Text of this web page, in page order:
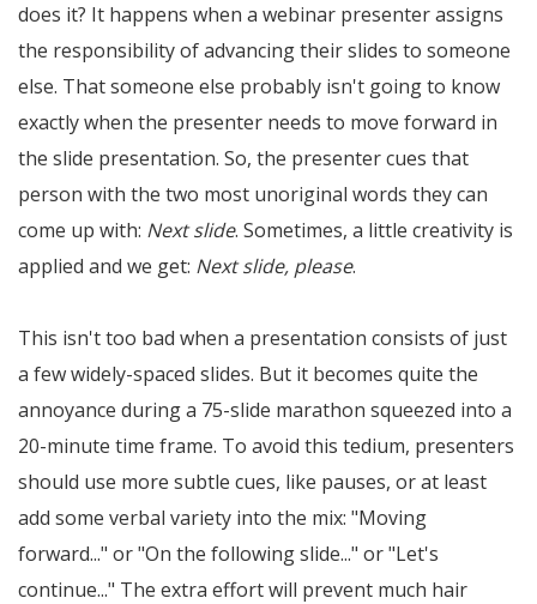
does it? It happens when a webinar presenter assigns
the responsibility of advancing their slides to someone
else. That someone else probably isn't going to know
exactly when the presenter needs to move forward in
the slide presentation. So, the presenter cues that
person with the two most unoriginal words they can
come up with: Next slide. Sometimes, a little creativity is
applied and we get: Next slide, please.
This isn't too bad when a presentation consists of just
a few widely-spaced slides. But it becomes quite the
annoyance during a 75-slide marathon squeezed into a
20-minute time frame. To avoid this tedium, presenters
should use more subtle cues, like pauses, or at least
add some verbal variety into the mix: "Moving
forward..." or "On the following slide..." or "Let's
continue..." The extra effort will prevent much hair